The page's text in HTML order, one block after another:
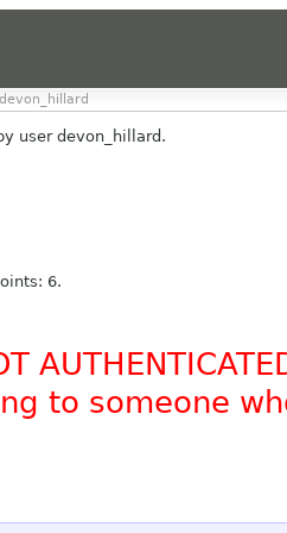
user devon_hillard.
6.
to someone